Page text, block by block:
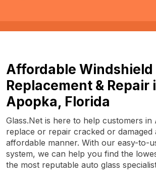
Affordable Windshield
Replacement & Repair
Apopka, Florida
Glass.Net is here to help customers in
replace or repair cracked or damaged
affordable manner. With our easy-to-
system, we can help you find the
the most reputable auto glass